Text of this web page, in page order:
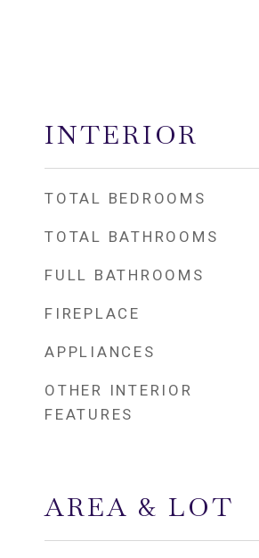
INTERIOR
TOTAL BEDROOMS
TOTAL BATHROOMS
FULL BATHROOMS
FIREPLACE
APPLIANCES
OTHER INTERIOR
FEATURES
AREA & LOT